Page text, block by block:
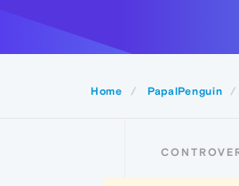
Home PapalPenguin